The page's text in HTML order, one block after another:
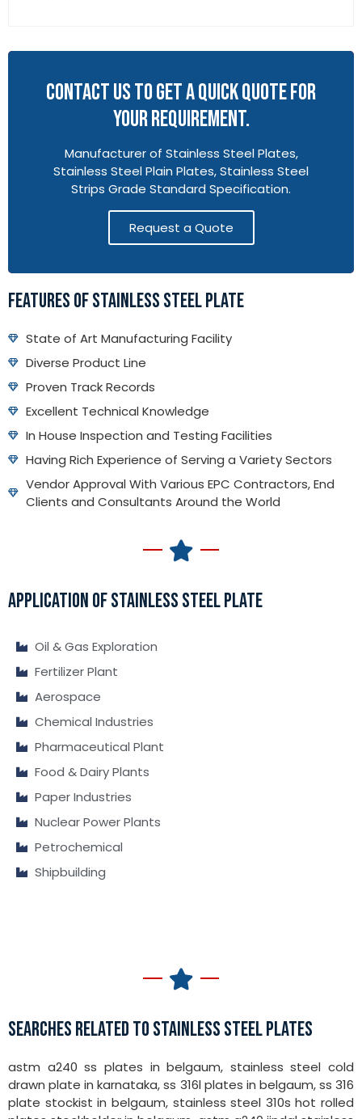
CONTACT US TO GET A QUICK QUOTE FOR
YOUR REQUIREMENT.
Manufacturer of Stainless Steel Plates,
Stainless Steel Plain Plates, Stainless Steel
Strips Grade Standard Specification.
Request a Quote
FEATURES OF STAINLESS STEEL PLATE
State of Art Manufacturing Facility
Diverse Product Line
Proven Track Records
Excellent Technical Knowledge
In House Inspection and Testing Facilities
Having Rich Experience of Serving a Variety Sectors
Vendor Approval With Various EPC Contractors, End
Clients and Consultants Around the World
APPLICATION OF STAINLESS STEEL PLATE
Oil & Gas Exploration
Fertilizer Plant
Aerospace
Chemical Industries
Pharmaceutical Plant
Food & Dairy Plants
Paper Industries
Nuclear Power Plants
Petrochemical
Shipbuilding
SEARCHES RELATED TO STAINLESS STEEL PLATES
astm a240 ss plates in belgaum, stainless steel cold
drawn plate in karnataka, ss 316l plates in belgaum, ss 316
plate stockist in belgaum, stainless steel 310s hot rolled